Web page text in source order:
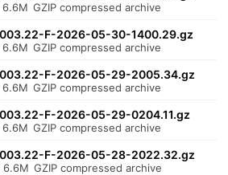
6.6M GZIP compressed archive
F-2026-05-30-1400.29.gz
6.6M GZIP compressed archive
F-2026-05-29-2005.34.gz
6.6M GZIP compressed archive
F-2026-05-29-0204.11.gz
6.6M GZIP compressed archive
F-2026-05-28-2022.32.gz
6.6M GZIP compressed archive